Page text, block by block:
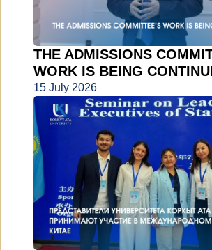
THE ADMISSIONS
WORK IS BEING
15 July 2026